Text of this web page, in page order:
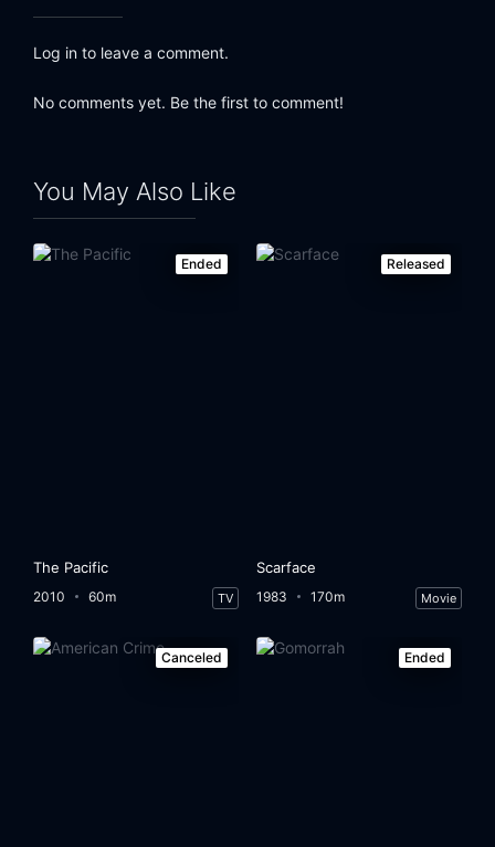
Log in to leave a comment.
No comments yet. Be the first to comment!
You May Also Like
Ended
The Pacific
2010 60m TV
Released
Scarface
1983 170m Movie
Canceled Ended